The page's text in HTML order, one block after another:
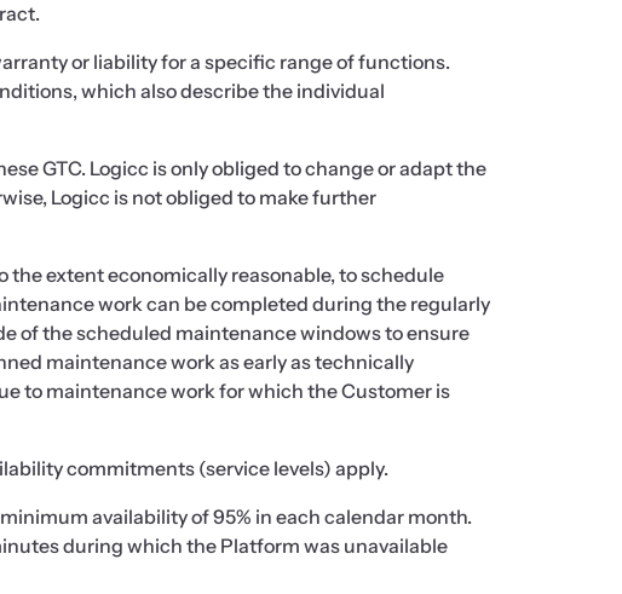
or liability for a specific range of functions.
which also describe the individual
GTC. Logicc is only obliged to change or adapt the
Logicc is not obliged to make further
the extent economically reasonable, to schedule
work can be completed during the regularly
of the scheduled maintenance windows to ensure
maintenance work as early as technically
to maintenance work for which the Customer is
commitments (service levels) apply.
availability of 95% in each calendar month.
during which the Platform was unavailable